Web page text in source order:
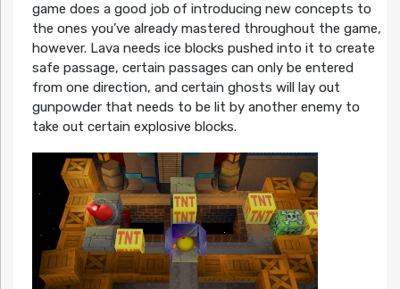
game does a good job of introducing new concepts to
the ones you’ve already mastered throughout the game,
however. Lava needs ice blocks pushed into it to create
safe passage, certain passages can only be entered
from one direction, and certain ghosts will lay out
gunpowder that needs to be lit by another enemy to
take out certain explosive blocks.